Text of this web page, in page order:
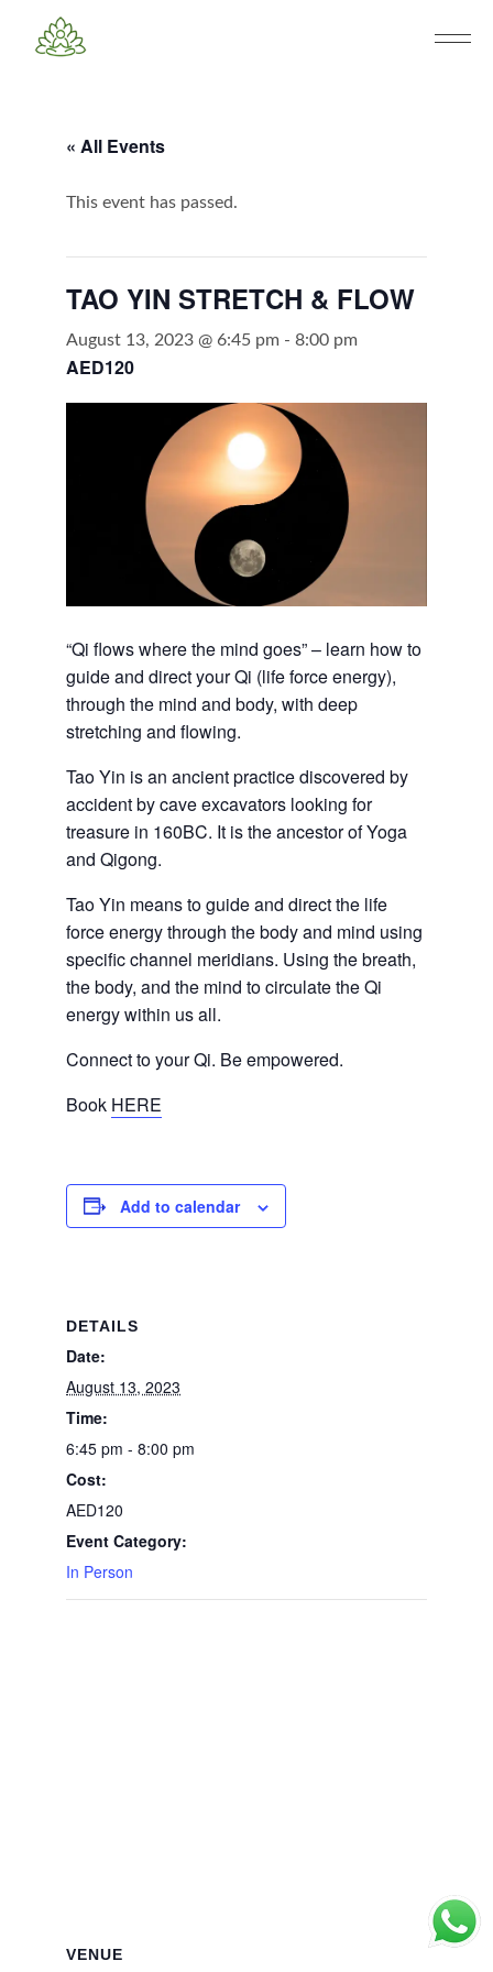
« All Events
This event has passed.
TAO YIN STRETCH & FLOW
August 13, 2023 @ 6:45 pm -8:00 pm
AED120
“Qi flows where the mind goes” – learn how to
guide and direct your Qi (life force energy),
through the mind and body, with deep
stretching and flowing.
Tao Yin is an ancient practice discovered by
accident by cave excavators looking for
treasure in 160BC. It is the ancestor of Yoga
and Qigong.
Tao Yin means to guide and direct the life
force energy through the body and mind using
specific channel meridians. Using the breath,
the body, and the mind to circulate the Qi
energy within us all.
Connect to your Qi. Be empowered.
Book HERE
Add to calendar
DETAILS
Date:
August 13, 2023
Time:
6:45 pm - 8:00 pm
Cost:
AED120
Event Category:
In Person
VENUE